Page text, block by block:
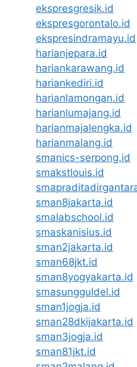
ekspresgresik.id
ekspresgorontalo.id
ekspresindramayu.id
harianjepara.id
hariankarawang.id
hariankediri.id
harianlamongan.id
harianlumajang.id
harianmajalengka.id
harianmalang.id
smanics-serpong.id
smakstlouis.id
sman8jakarta.id
smalabschool.id
smaskanisius.id
sman2jakarta.id
sman68jkt.id
sman8yogyakarta.id
smasungguldel.id
sman1jogja.id
sman28dkijakarta.id
sman3jogja.id
sman81jkt.id